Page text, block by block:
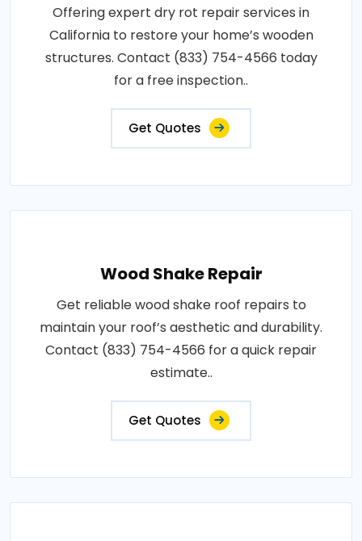
Offering expert dry rot repair services in
California to restore your home’s wooden
structures. Contact (833) 754-4566 today
for a free inspection..
Get Quotes
Wood Shake Repair
Get reliable wood shake roof repairs to
maintain your roof’s aesthetic and durability.
Contact (833) 754-4566 for a quick repair
estimate..
Get Quotes